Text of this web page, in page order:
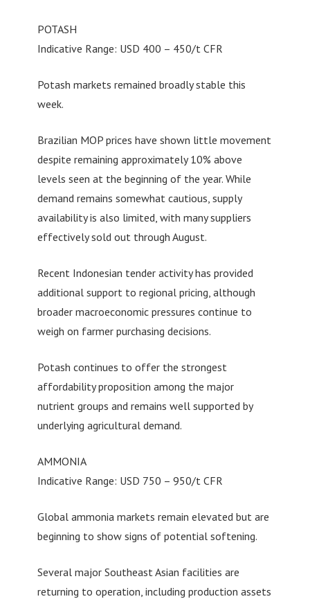
POTASH
Indicative Range: USD 400 – 450/t CFR
Potash markets remained broadly stable this
week.
Brazilian MOP prices have shown little movement
despite remaining approximately 10% above
levels seen at the beginning of the year. While
demand remains somewhat cautious, supply
availability is also limited, with many suppliers
effectively sold out through August.
Recent Indonesian tender activity has provided
additional support to regional pricing, although
broader macroeconomic pressures continue to
weigh on farmer purchasing decisions.
Potash continues to offer the strongest
affordability proposition among the major
nutrient groups and remains well supported by
underlying agricultural demand.
AMMONIA
Indicative Range: USD 750 – 950/t CFR
Global ammonia markets remain elevated but are
beginning to show signs of potential softening.
Several major Southeast Asian facilities are
returning to operation, including production assets